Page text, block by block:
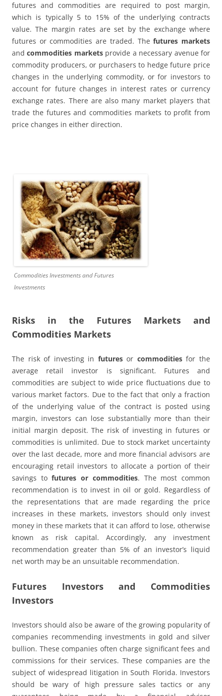
futures and commodities are required to post margin,
which is typically 5 to 15% of the underlying contracts
value. The margin rates are set by the exchange where
futures or commodities are traded. Thefutures markets
andcommodities marketsprovide a necessary avenue for
commodity producers, or purchasers to hedge future price
changes in the underlying commodity, or for investors to
account for future changes in interest rates or currency
exchange rates. There are also many market players that
trade the futures and commodities markets to profit from
price changes in either direction.
Commodities Investments and Futures
Investments
Risks in the Futures Markets and
Commodities Markets
The risk of investing in futuresor commoditiesfor the
average retail investor is significant. Futures and
commodities are subject to wide price fluctuations due to
various market factors. Due to the fact that only a fraction
of the underlying value of the contract is posted using
margin, investors can lose substantially more than their
initial margin deposit. The risk of investing in futures or
commodities is unlimited. Due to stock market uncertainty
over the last decade, more and more financial advisors are
encouraging retail investors to allocate a portion of their
savings tofutures or commodities. The most common
recommendation is to invest in oil or gold. Regardless of
the representations that are made regarding the price
increases in these markets, investors should only invest
money in these markets that it can afford to lose, otherwise
known as risk capital. Accordingly, any investment
recommendation greater than 5% of an investor’s liquid
net worth may be an unsuitable recommendation.
Futures Investors and Commodities
Investors
Investors should also be aware of the growing popularity of
companies recommending investments in gold and silver
bullion. These companies often charge significant fees and
commissions for their services. These companies are the
subject of widespread litigation in South Florida. Investors
should be wary of high pressure sales tactics or any